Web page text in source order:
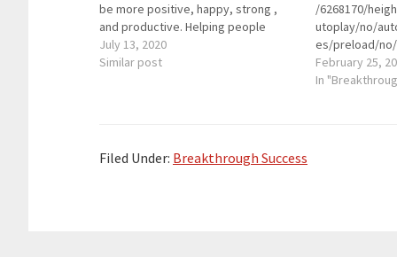
be more positive, happy, strong ,
and productive. Helping people
understand where happiness comes
from, and how it can be fostered and
July 13, 2020
Similar post
/6268170/
utoplay/no/
es/preload/
on/forward/
playlist/no/
February 25,
In
Filed Under: Breakthrough Success